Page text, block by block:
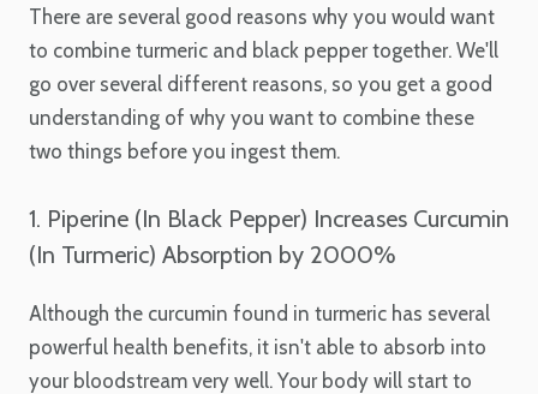
There are several good reasons why you would want
to combine turmeric and black pepper together. We'll
go over several different reasons, so you get a good
understanding of why you want to combine these
two things before you ingest them.
1. Piperine (In Black Pepper) Increases Curcumin
(In Turmeric) Absorption by 2000%
Although the curcumin found in turmeric has several
powerful health benefits, it isn't able to absorb into
your bloodstream very well. Your body will start to